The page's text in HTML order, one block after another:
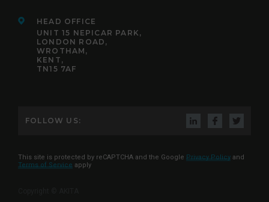
HEAD OFFICE
UNIT 15 NEPICAR PARK,
LONDON ROAD,
WROTHAM,
KENT,
TN15 7AF
FOLLOW US:
This site is protected by reCAPTCHA and the Google Privacy Policy and
Terms of Service apply